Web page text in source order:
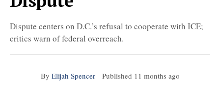
Dispute centers on D.C.’s refusal to cooperate with ICE;
critics warn of federal overreach.
By Elijah Spencer Published 11 months ago